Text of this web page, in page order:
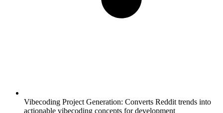
Vibecoding Project Generation: Converts Reddit trends into
actionable vibecoding concepts for development